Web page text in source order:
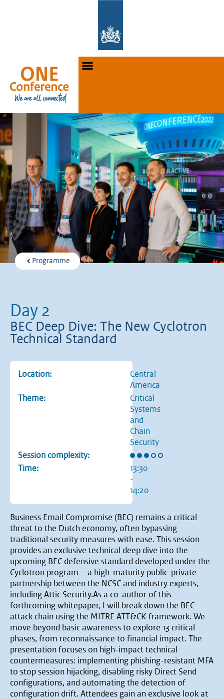
Programme
Day 2
BEC Deep Dive: The New Cyclotron
Technical Standard
Location:
Central
America
Theme:
Critical
Systems
and
Chain
Security
Session complexity:
Rating: 3 out of 5 stars
Time:
13:30
-
14:20
Business Email Compromise (BEC) remains a critical
threat to the Dutch economy, often bypassing
traditional security measures with ease. This session
provides an exclusive technical deep dive into the
upcoming BEC defensive standard developed under the
Cyclotron program—a high-maturity public-private
partnership between the NCSC and industry experts,
including Attic Security.As a co-author of this
forthcoming whitepaper, I will break down the BEC
attack chain using the MITRE ATT&CK framework. We
move beyond basic awareness to explore 13 critical
phases, from reconnaissance to financial impact. The
presentation focuses on high-impact technical
countermeasures: implementing phishing-resistant MFA
to stop session hijacking, disabling risky Direct Send
configurations, and automating the detection of
configuration drift. Attendees gain an exclusive look at